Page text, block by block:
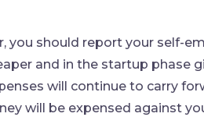
you should report your self-
and in the startup phase
will continue to carry
will be expensed against